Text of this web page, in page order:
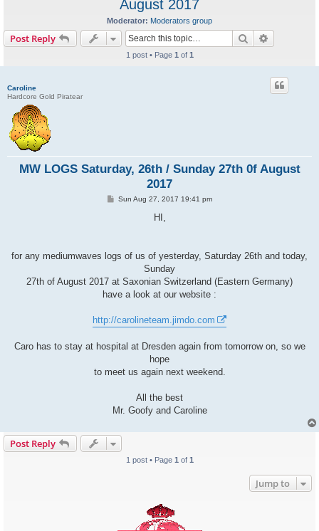
August 2017
Moderator: Moderators group
Post Reply Search
1 post • Page 1 of 1
Caroline
Hardcore Gold Piratear
MW LOGS Saturday, 26th / Sunday 27th 0f August
2017
PSun Aug 27, 2017 19:41 pm
HI,
for any mediumwaves logs of us of yesterday, Saturday 26th and today,
Sunday
27th of August 2017 at Saxonian Switzerland (Eastern Germany)
have a look at our website :
http://carolineteam.jimdo.com
Caro has to stay at hospital at Dresden again from tomorrow on, so we
hope
to meet us again next weekend.
All the best
Mr. Goofy and Caroline
Post Reply
1 post • Page 1 of 1
Jump to